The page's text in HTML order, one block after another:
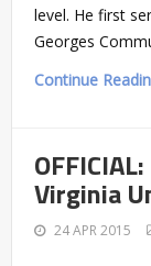
level. He first
Georges
Continue
Virginia
24 APR 2015